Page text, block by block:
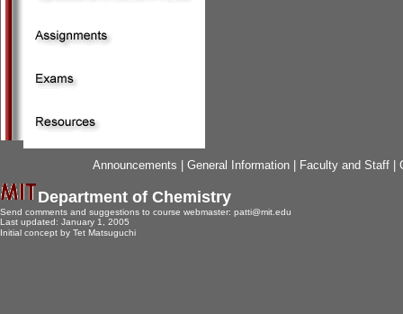
Announcements General Information| Faculty and Staff|
Department of Chemistry
Send comments and suggestions to course webmaster: patti@mit.edu
Last updated: January 1, 2005
Initial concept by Tet Matsuguchi